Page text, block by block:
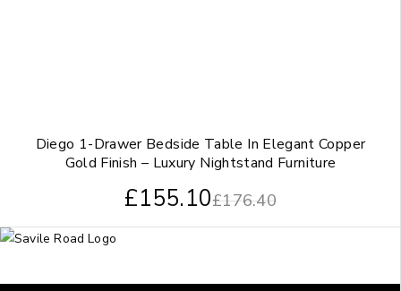
Diego 1-Drawer Bedside Table In Elegant Copper
Gold Finish – Luxury Nightstand Furniture
£176.40
£155.10